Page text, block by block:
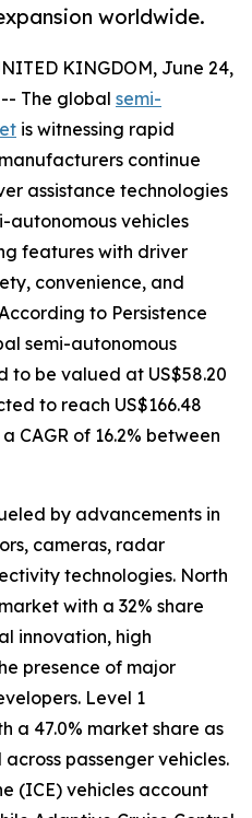
worldwide.
KINGDOM, June 24,
The global semi-
is witnessing rapid
continue
assistance technologies
autonomous vehicles
features with driver
convenience, and
to Persistence
semi-autonomous
to be valued at US$58.20
to reach US$166.48
CAGR of 16.2% between
by advancements in
cameras, radar
technologies. North
with a 32% share
innovation, high
presence of major
Level 1
a 47.0% market share as
passenger vehicles.
(ICE) vehicles account